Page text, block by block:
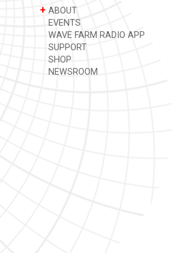
+ ABOUT
EVENTS
WAVE FARM RADIO APP
SUPPORT
SHOP
NEWSROOM